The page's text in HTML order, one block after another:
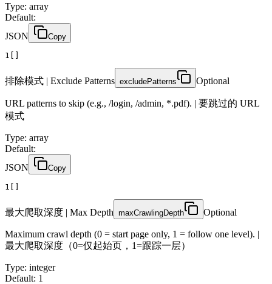
Type: array
Default:
JSON
Copy
1 []
排除模式 | Exclude Patterns excludePatterns Optional
URL patterns to skip (e.g., /login, /admin, *.pdf). | 要跳过的 URL
模式
Type: array
Default:
JSON
Copy
1 []
最大爬取深度 | Max Depth maxCrawlingDepth Optional
Maximum crawl depth (0 = start page only, 1 = follow one level). |
最大爬取深度（0=仅起始页，1=跟踪一层）
Type: integer
Default: 1